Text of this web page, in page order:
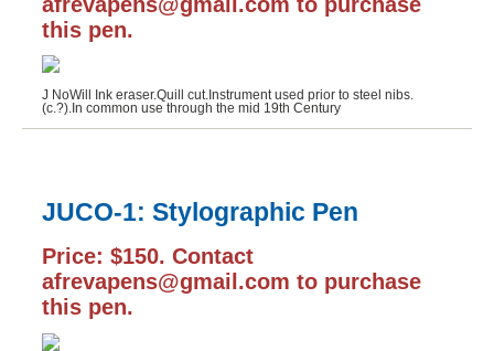
this pen.
J NoWill Ink eraser.Quill cut.Instrument used prior to steel nibs.
(c.?).In common use through the mid 19th Century
JUCO-1: Stylographic Pen
Price: $150. Contact
afrevapens@gmail.com to purchase
this pen.